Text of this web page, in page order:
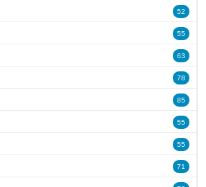
52
55
63
78
85
55
55
71